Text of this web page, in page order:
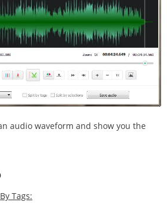
audio waveform and show you the
By Tags: